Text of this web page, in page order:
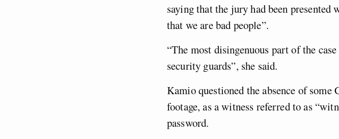
saying that the jury had been
that we are bad people”.
“The most disingenuous part of the
security guards”, she said.
Kamio questioned the absence of
footage, as a witness referred to as
password.